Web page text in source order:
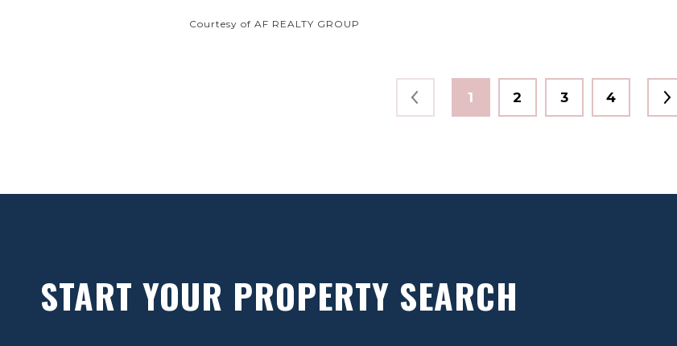
Courtesy of AF REALTY GROUP
1 2 3 4
START YOUR PROPERTY SEARCH